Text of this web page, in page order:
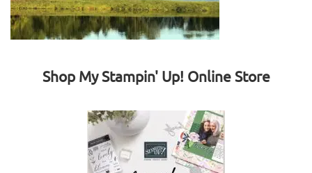
Shop My Stampin' Up! Online Store